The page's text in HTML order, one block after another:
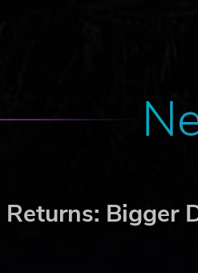
and skills allowing you
back to the underworld.
to the following third party end
Software, Inc., 2K,
other marks and trademarks are
Bigger